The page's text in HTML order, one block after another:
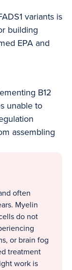
variants is
building
EPA and
B12
unable to
assembling
often
Myelin
do not
or brain fog
treatment
work is